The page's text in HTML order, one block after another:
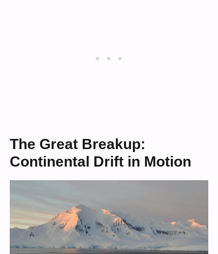
The Great Breakup:
Continental Drift in Motion